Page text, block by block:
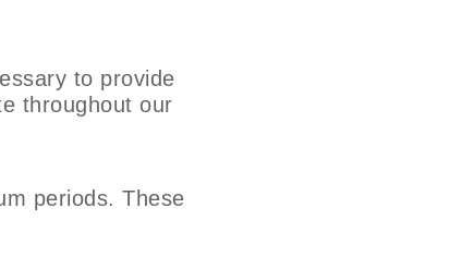
to provide
throughout our
periods. These